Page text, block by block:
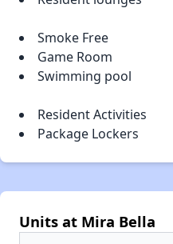
Smoke Free
Game Room
Swimming pool
Resident Activities
Package Lockers
Units at Mira Bella